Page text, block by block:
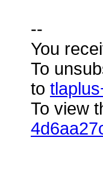
--
You
To
to
To view